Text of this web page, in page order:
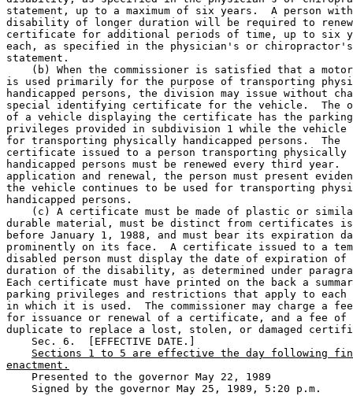
statement, up to a maximum of six years.  A person
disability of longer duration will be required to
certificate for additional periods of time, up to six
each, as specified in the physician's or
statement.
(b) When the commissioner is satisfied that a
is used primarily for the purpose of transporting
handicapped persons, the division may issue without
special identifying certificate for the vehicle.  The
of a vehicle displaying the certificate has the
privileges provided in subdivision 1 while the
for transporting physically handicapped persons.  The
certificate issued to a person transporting physically
handicapped persons must be renewed every third year.
application and renewal, the person must present
the vehicle continues to be used for transporting
handicapped persons.
(c) A certificate must be made of plastic or
durable material, must be distinct from certificates
before January 1, 1988, and must bear its expiration
prominently on its face.  A certificate issued to a
disabled person must display the date of expiration
duration of the disability, as determined under
Each certificate must have printed on the back a
parking privileges and restrictions that apply to
in which it is used.  The commissioner may charge a
for issuance or renewal of a certificate, and a fee
duplicate to replace a lost, stolen, or damaged
    Sec. 6.  [EFFECTIVE DATE.]
Sections 1 to 5 are effective the day following
enactment.
    Presented to the governor May 22, 1989
    Signed by the governor May 25, 1989, 5:20 p.m.